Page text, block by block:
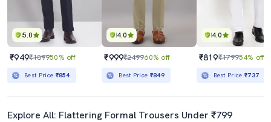
5.0
₹949₹189950% off
Best Price ₹854
4.0
₹999₹249960% off
Best Price ₹849
4.0
₹819₹179954% off
Best Price₹737
Explore All: Flattering Formal Trousers Under ₹799